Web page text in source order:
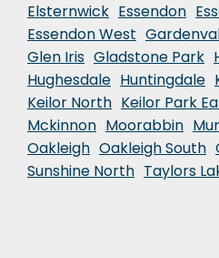
Elsternwick Essendon
Essendon West
Glen Iris Gladstone Park
Hughesdale Huntingdale
Keilor North Keilor Park
Mckinnon Moorabbin
Oakleigh Oakleigh South
Sunshine North Taylors